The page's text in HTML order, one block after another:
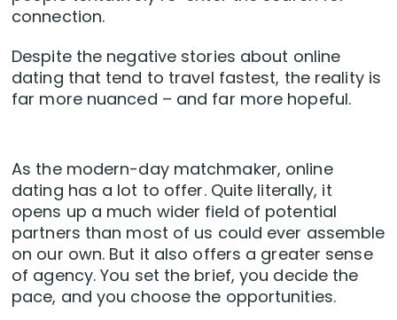
connection.
Despite the negative stories about online
dating that tend to travel fastest, the reality is
far more nuanced – and far more hopeful.
As the modern-day matchmaker, online
dating has a lot to offer. Quite literally, it
opens up a much wider field of potential
partners than most of us could ever assemble
on our own. But it also offers a greater sense
of agency. You set the brief, you decide the
pace, and you choose the opportunities.